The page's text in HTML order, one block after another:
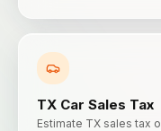
TX Car Sales Tax
Estimate TX sales tax